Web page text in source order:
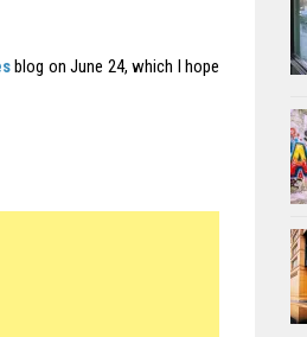
blog on June 24, which I hope